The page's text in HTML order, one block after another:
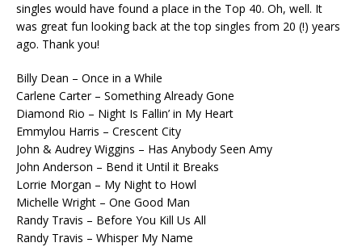
singles would have found a place in the Top 40. Oh, well. It
was great fun looking back at the top singles from 20 (!) years
ago. Thank you!
Billy Dean – Once in a While
Carlene Carter – Something Already Gone
Diamond Rio – Night Is Fallin’ in My Heart
Emmylou Harris – Crescent City
John & Audrey Wiggins – Has Anybody Seen Amy
John Anderson – Bend it Until it Breaks
Lorrie Morgan – My Night to Howl
Michelle Wright – One Good Man
Randy Travis – Before You Kill Us All
Randy Travis – Whisper My Name